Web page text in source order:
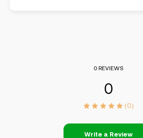
0 REVIEWS
0
(0)
Write a Review